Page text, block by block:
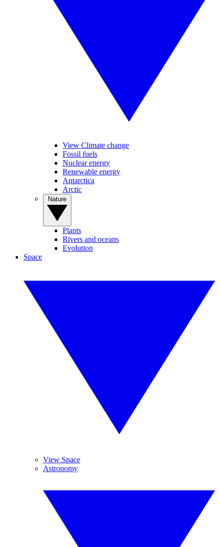
View Climate change
Fossil fuels
Nuclear energy
Renewable energy
Antarctica
Arctic
Plants
Rivers and oceans
Evolution
Space
View Space
Astronomy